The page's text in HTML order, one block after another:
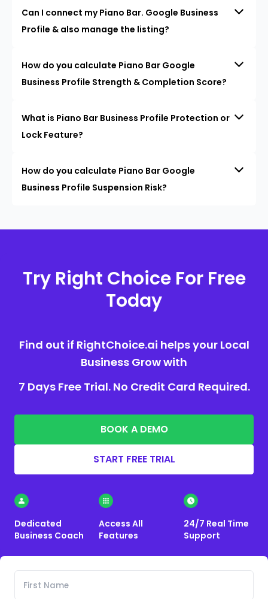
Can I connect my Piano Bar. Google Business
Profile & also manage the listing?
How do you calculate Piano Bar Google
Business Profile Strength & Completion Score?
What is Piano Bar Business Profile Protection or
Lock Feature?
How do you calculate Piano Bar Google
Business Profile Suspension Risk?
Try Right Choice For Free
Today
Find out if RightChoice.ai helps your Local
Business Grow with
7 Days Free Trial. No Credit Card Required.
BOOK A DEMO
START FREE TRIAL
Dedicated
Business Coach
Access All
Features
24/7 Real Time
Support